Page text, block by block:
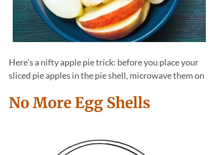
Here’s a nifty apple pie trick: before you place your
sliced pie apples in the pie shell, microwave them on
No More Egg Shells